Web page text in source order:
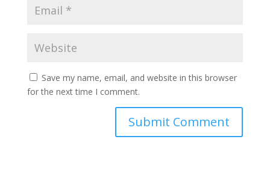
Save my name, email, and website in this browser
for the next time I comment.